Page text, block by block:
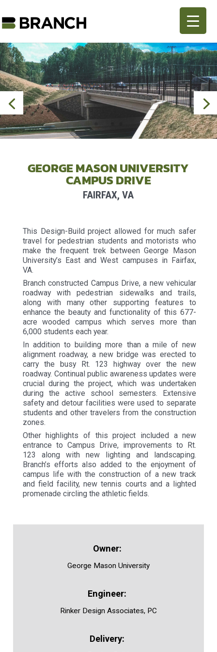
GEORGE MASON UNIVERSITY
CAMPUS DRIVE
FAIRFAX, VA
This Design-Build project allowed for much safer
travel for pedestrian students and motorists who
make the frequent trek between George Mason
University’s East and West campuses in Fairfax,
VA.
Branch constructed Campus Drive, a new vehicular
roadway with pedestrian sidewalks and trails,
along with many other supporting features to
enhance the beauty and functionality of this 677-
acre wooded campus which serves more than
6,000 students each year.
In addition to building more than a mile of new
alignment roadway, a new bridge was erected to
carry the busy Rt. 123 highway over the new
roadway. Continual public awareness updates were
crucial during the project, which was undertaken
during the active school semesters. Extensive
safety and detour facilities were used to separate
students and other travelers from the construction
zones.
Other highlights of this project included a new
entrance to Campus Drive, improvements to Rt.
123 along with new lighting and landscaping.
Branch’s efforts also added to the enjoyment of
campus life with the construction of a new track
and field facility, new tennis courts and a lighted
promenade circling the athletic fields.
George Mason University
Rinker Design Associates, PC